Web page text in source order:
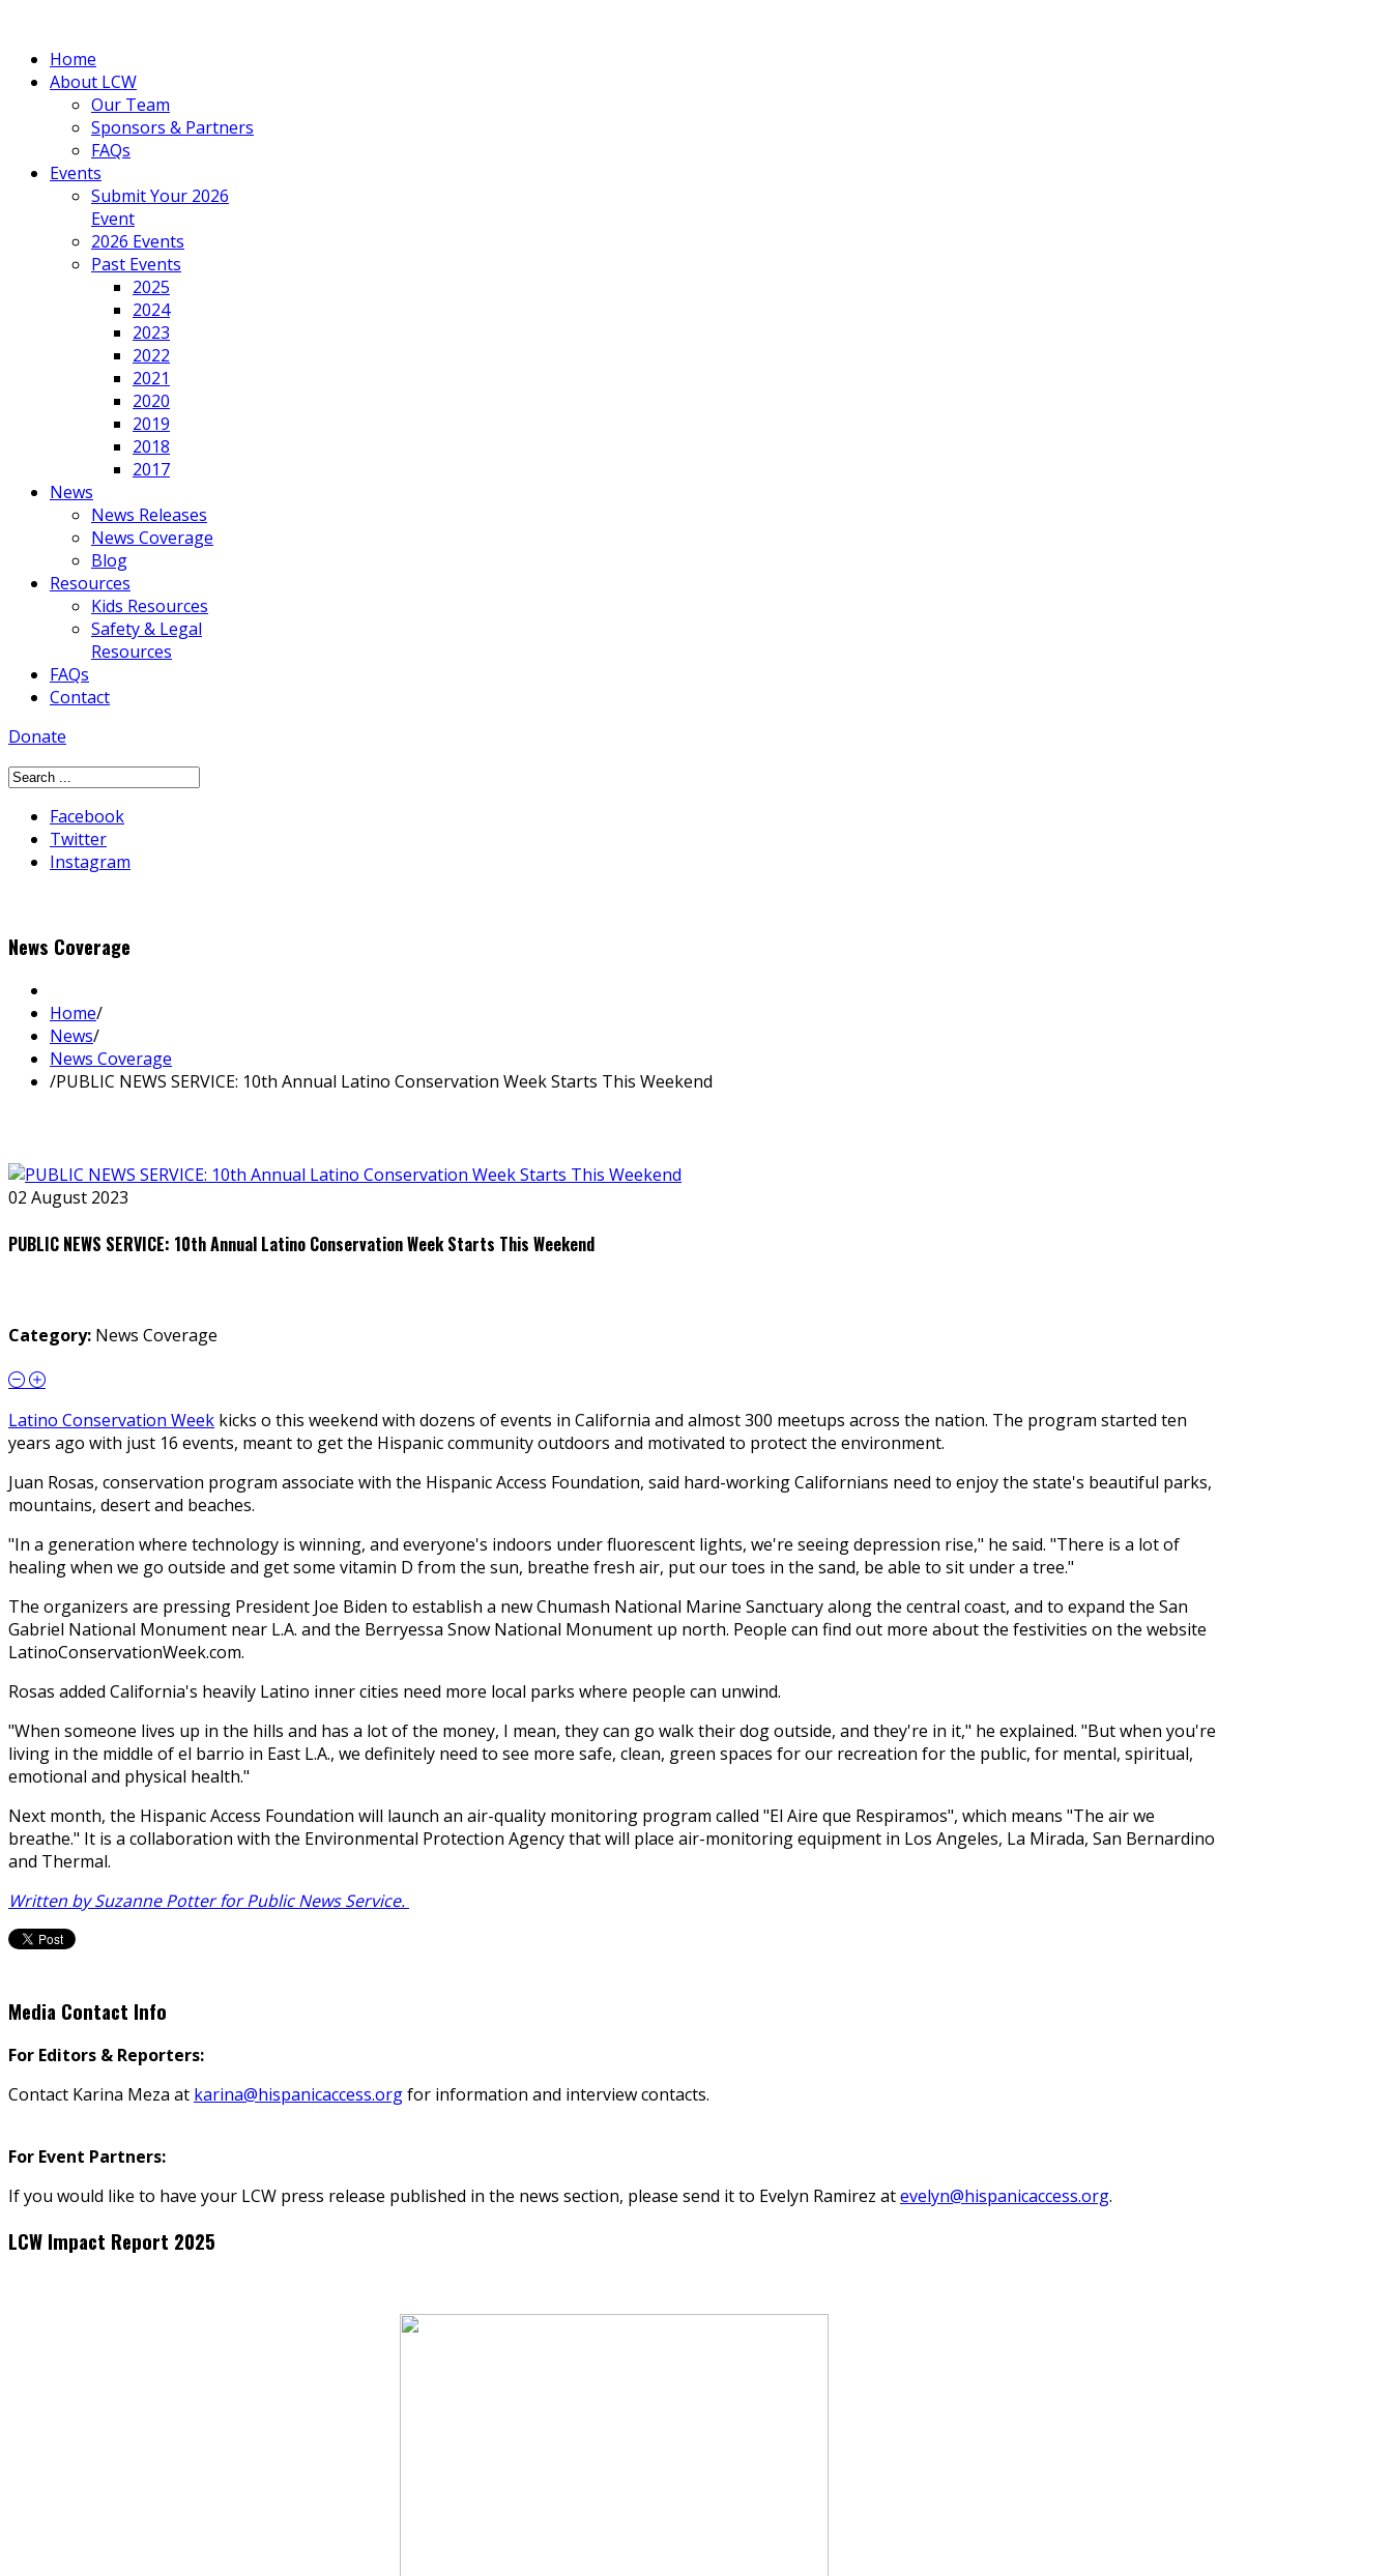
Home
About LCW
Our Team
Sponsors & Partners
FAQs
Events
Submit Your 2026
Event
2026 Events
Past Events
2025
2024
2023
2022
2021
2020
2019
2018
2017
News
News Releases
News Coverage
Blog
Resources
Kids Resources
Safety & Legal
Resources
FAQs
Contact
Donate
Facebook
Twitter
Instagram
News Coverage
Home/
News/
News Coverage
/PUBLIC NEWS SERVICE: 10th Annual Latino Conservation Week Starts This Weekend
02 August 2023
PUBLIC NEWS SERVICE: 10th Annual Latino Conservation Week Starts This Weekend
Category: News Coverage
Latino Conservation Week kicks off this weekend with dozens of events in California and almost 300 meetups across the nation. The program started ten
years ago with just 16 events, meant to get the Hispanic community outdoors and motivated to protect the environment.
Juan Rosas, conservation program associate with the Hispanic Access Foundation, said hard-working Californians need to enjoy the state's beautiful parks,
mountains, desert and beaches.
"In a generation where technology is winning, and everyone's indoors under fluorescent lights, we're seeing depression rise," he said. "There is a lot of
healing when we go outside and get some vitamin D from the sun, breathe fresh air, put our toes in the sand, be able to sit under a tree."
The organizers are pressing President Joe Biden to establish a new Chumash National Marine Sanctuary along the central coast, and to expand the San
Gabriel National Monument near L.A. and the Berryessa Snow National Monument up north. People can find out more about the festivities on the website
LatinoConservationWeek.com.
Rosas added California's heavily Latino inner cities need more local parks where people can unwind.
"When someone lives up in the hills and has a lot of the money, I mean, they can go walk their dog outside, and they're in it," he explained. "But when you're
living in the middle of el barrio in East L.A., we definitely need to see more safe, clean, green spaces for our recreation for the public, for mental, spiritual,
emotional and physical health."
Next month, the Hispanic Access Foundation will launch an air-quality monitoring program called "El Aire que Respiramos", which means "The air we
breathe." It is a collaboration with the Environmental Protection Agency that will place air-monitoring equipment in Los Angeles, La Mirada, San Bernardino
and Thermal.
Written by Suzanne Potter for Public News Service.
Media Contact Info
For Editors & Reporters:
Contact Karina Meza at karina@hispanicaccess.orgfor information and interview contacts.
For Event Partners:
If you would like to have your LCW press release published in the news section, please send it to Evelyn Ramirez atevelyn@hispanicaccess.org.
LCW Impact Report 2025